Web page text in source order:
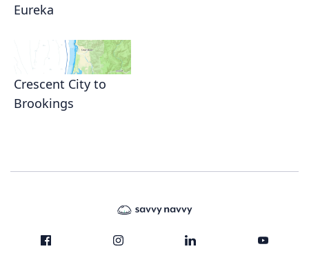
Eureka
Crescent City to
Brookings